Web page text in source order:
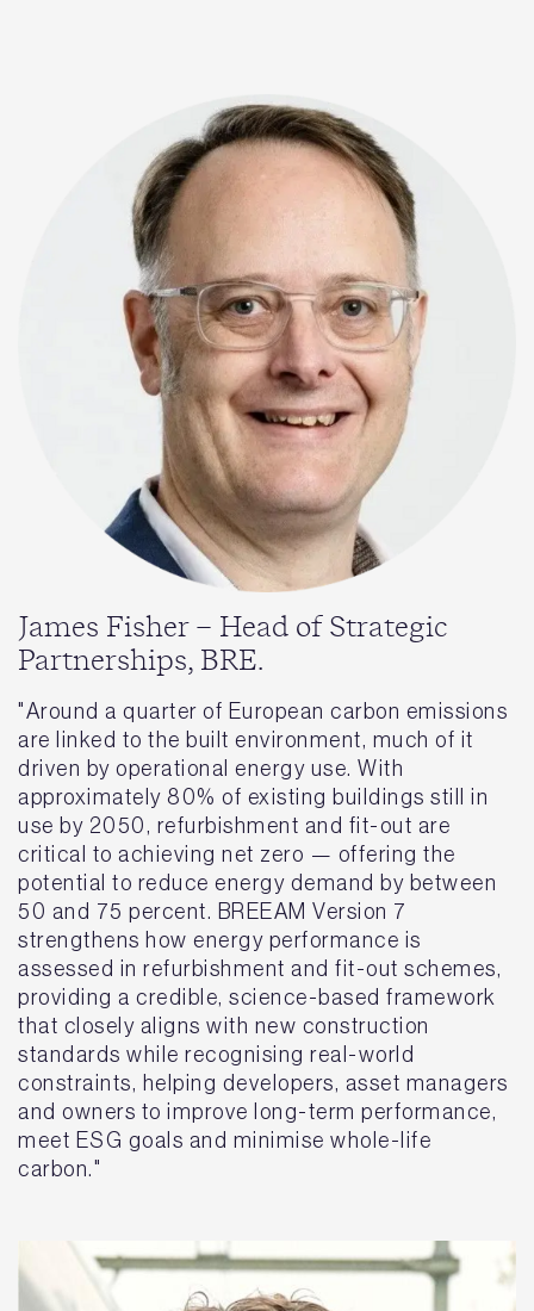
James Fisher – Head of Strategic
Partnerships, BRE.
"Around a quarter of European carbon emissions
are linked to the built environment, much of it
driven by operational energy use. With
approximately 80% of existing buildings still in
use by 2050, refurbishment and fit-out are
critical to achieving net zero — offering the
potential to reduce energy demand by between
50 and 75 percent. BREEAM Version 7
strengthens how energy performance is
assessed in refurbishment and fit-out schemes,
providing a credible, science-based framework
that closely aligns with new construction
standards while recognising real-world
constraints, helping developers, asset managers
and owners to improve long-term performance,
meet ESG goals and minimise whole-life
carbon."